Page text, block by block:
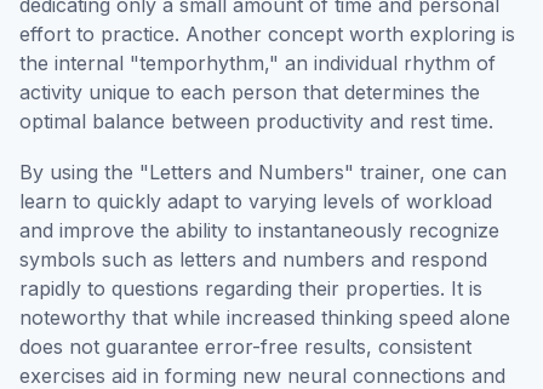
dedicating only a small amount of time and personal
effort to practice. Another concept worth exploring is
the internal "temporhythm," an individual rhythm of
activity unique to each person that determines the
optimal balance between productivity and rest time.
By using the "Letters and Numbers" trainer, one can
learn to quickly adapt to varying levels of workload
and improve the ability to instantaneously recognize
symbols such as letters and numbers and respond
rapidly to questions regarding their properties. It is
noteworthy that while increased thinking speed alone
does not guarantee error-free results, consistent
exercises aid in forming new neural connections and